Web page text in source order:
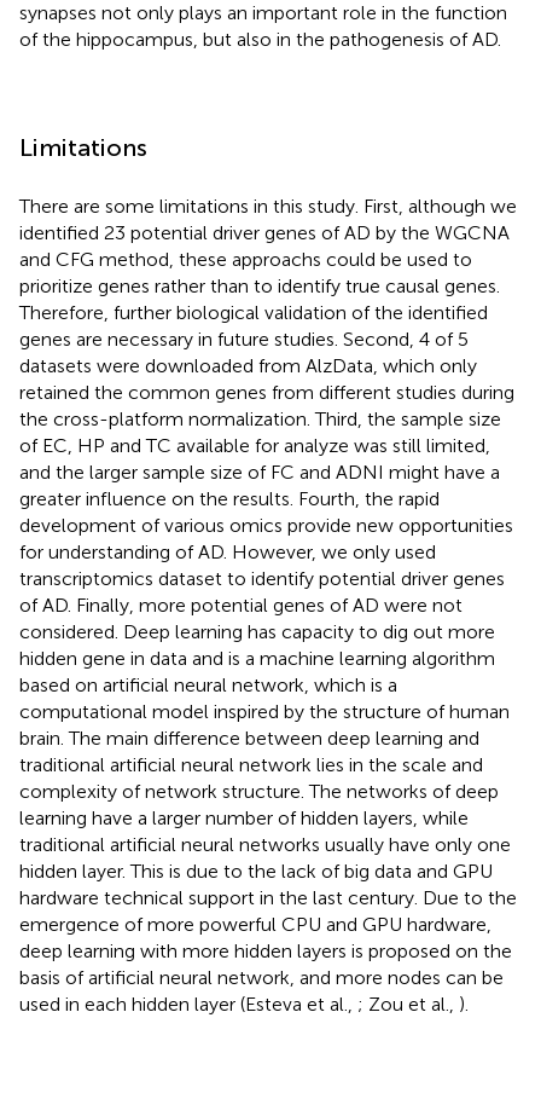
synapses not only plays an important role in the function
of the hippocampus, but also in the pathogenesis of AD.
Limitations
There are some limitations in this study. First, although we
identified 23 potential driver genes of AD by the WGCNA
and CFG method, these approachs could be used to
prioritize genes rather than to identify true causal genes.
Therefore, further biological validation of the identified
genes are necessary in future studies. Second, 4 of 5
datasets were downloaded from AlzData, which only
retained the common genes from different studies during
the cross-platform normalization. Third, the sample size
of EC, HP and TC available for analyze was still limited,
and the larger sample size of FC and ADNI might have a
greater influence on the results. Fourth, the rapid
development of various omics provide new opportunities
for understanding of AD. However, we only used
transcriptomics dataset to identify potential driver genes
of AD. Finally, more potential genes of AD were not
considered. Deep learning has capacity to dig out more
hidden gene in data and is a machine learning algorithm
based on artificial neural network, which is a
computational model inspired by the structure of human
brain. The main difference between deep learning and
traditional artificial neural network lies in the scale and
complexity of network structure. The networks of deep
learning have a larger number of hidden layers, while
traditional artificial neural networks usually have only one
hidden layer. This is due to the lack of big data and GPU
hardware technical support in the last century. Due to the
emergence of more powerful CPU and GPU hardware,
deep learning with more hidden layers is proposed on the
basis of artificial neural network, and more nodes can be
used in each hidden layer (Esteva et al., ; Zou et al., ).